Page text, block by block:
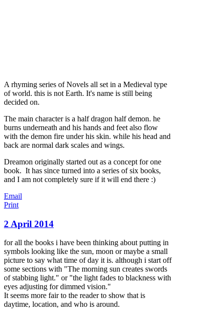
A rhyming series of Novels all set in a Medieval type
of world. this is not Earth. It's name is still being
decided on.
The main character is a half dragon half demon. he
burns underneath and his hands and feet also flow
with the demon fire under his skin. while his head and
back are normal dark scales and wings.
Dreamon originally started out as a concept for one
book. It has since turned into a series of six books,
and I am not completely sure if it will end there :)
Email
Print
2 April 2014
for all the books i have been thinking about putting in
symbols looking like the sun, moon or maybe a small
picture to say what time of day it is. although i start off
some sections with "The morning sun creates swords
of stabbing light." or "the light fades to blackness with
eyes adjusting for dimmed vision."
It seems more fair to the reader to show that is
daytime, location, and who is around.